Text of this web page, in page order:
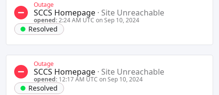
Outage
SCCS Homepage · Site Unreachable
opened:2:24 AM UTC on Sep 10, 2024
Resolved
Outage
SCCS Homepage · Site Unreachable
opened: 12:17 AM UTC on Sep 10, 2024
Resolved